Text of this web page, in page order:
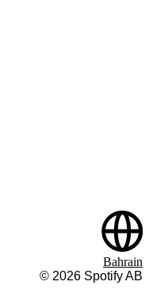
© 2026 Spotify AB
Bahrain